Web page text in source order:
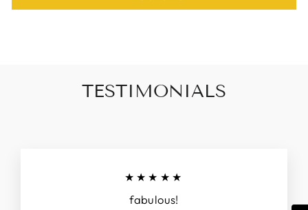
TESTIMONIALS
★★★★★
fabulous!